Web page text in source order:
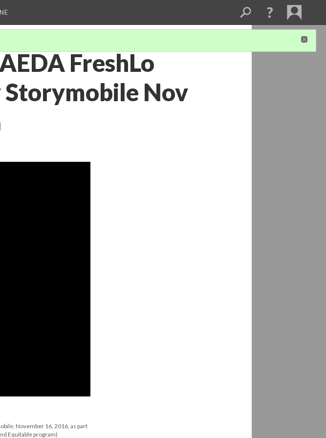
FreshLo
Nov
November 16, 2016, as part
Equitable program)